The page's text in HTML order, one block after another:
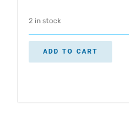
2 in stock
ADD TO CART